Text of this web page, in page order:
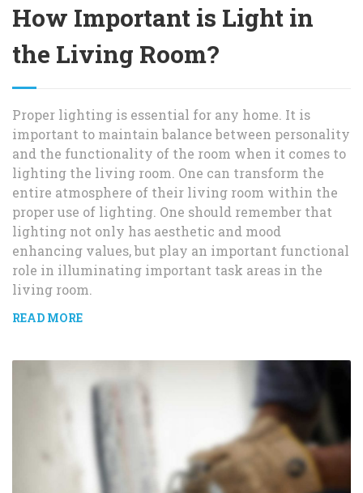
How Important is Light in
the Living Room?
Proper lighting is essential for any home. It is
important to maintain balance between personality
and the functionality of the room when it comes to
lighting the living room. One can transform the
entire atmosphere of their living room within the
proper use of lighting. One should remember that
lighting not only has aesthetic and mood
enhancing values, but play an important functional
role in illuminating important task areas in the
living room.
READ MORE